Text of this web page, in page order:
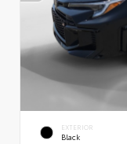
EXTERIOR
Black